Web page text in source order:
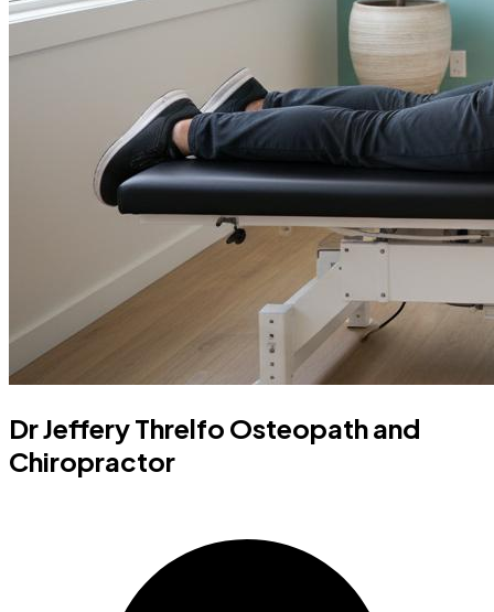
Dr Jeffery Threlfo Osteopath and
Chiropractor